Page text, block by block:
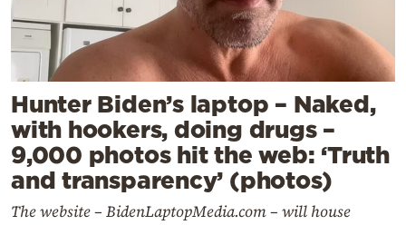
Hunter Biden’s laptop – Naked,
with hookers, doing drugs –
9,000 photos hit the web: ‘Truth
and transparency’ (photos)
The website – BidenLaptopMedia.com – will house